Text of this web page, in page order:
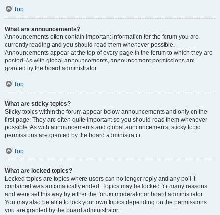
Top
What are announcements?
Announcements often contain important information for the forum you are
currently reading and you should read them whenever possible.
Announcements appear at the top of every page in the forum to which they are
posted. As with global announcements, announcement permissions are
granted by the board administrator.
Top
What are sticky topics?
Sticky topics within the forum appear below announcements and only on the
first page. They are often quite important so you should read them whenever
possible. As with announcements and global announcements, sticky topic
permissions are granted by the board administrator.
Top
What are locked topics?
Locked topics are topics where users can no longer reply and any poll it
contained was automatically ended. Topics may be locked for many reasons
and were set this way by either the forum moderator or board administrator.
You may also be able to lock your own topics depending on the permissions
you are granted by the board administrator.